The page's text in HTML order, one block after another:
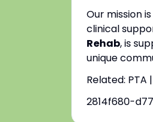
Our mission
clinical
Rehab, is
unique
Related: PTA
2814f680-